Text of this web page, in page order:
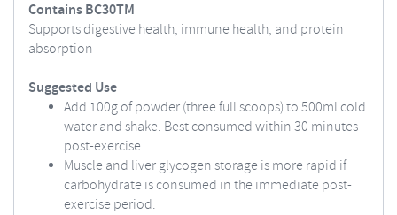
Contains BC30TM
Supports digestive health, immune health, and protein
absorption
Suggested Use
Add 100g of powder (three full scoops) to 500ml cold
water and shake. Best consumed within 30 minutes
post-exercise.
Muscle and liver glycogen storage is more rapid if
carbohydrate is consumed in the immediate post-
exercise period.